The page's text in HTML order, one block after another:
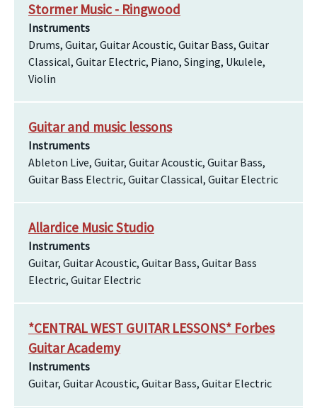
Stormer Music - Ringwood
Instruments
Drums, Guitar, Guitar Acoustic, Guitar Bass, Guitar
Classical, Guitar Electric, Piano, Singing, Ukulele,
Violin
Guitar and music lessons
Instruments
Ableton Live, Guitar, Guitar Acoustic, Guitar Bass,
Guitar Bass Electric, Guitar Classical, Guitar Electric
Allardice Music Studio
Instruments
Guitar, Guitar Acoustic, Guitar Bass, Guitar Bass
Electric, Guitar Electric
*CENTRAL WEST GUITAR LESSONS* Forbes
Guitar Academy
Instruments
Guitar, Guitar Acoustic, Guitar Bass, Guitar Electric